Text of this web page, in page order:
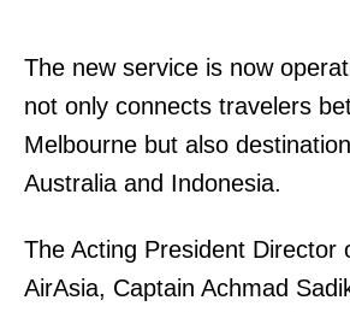
The new service is now
not only connects travelers
Melbourne but also
Australia and Indonesia.
The Acting President Director
AirAsia, Captain Achmad